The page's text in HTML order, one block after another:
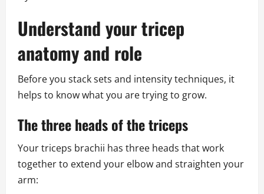
Understand your tricep
anatomy and role
Before you stack sets and intensity techniques, it
helps to know what you are trying to grow.
The three heads of the triceps
Your triceps brachii has three heads that work
together to extend your elbow and straighten your
arm: